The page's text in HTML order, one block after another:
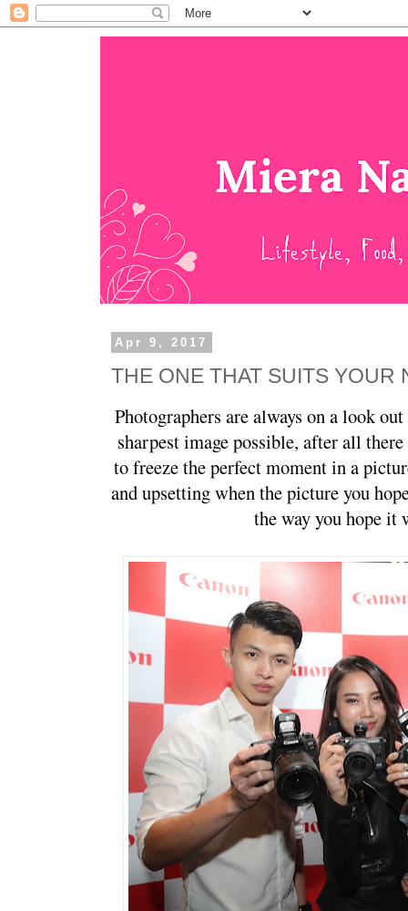
Apr 9, 2017
THE ONE THAT SUITS YOUR
Photographers are always on a look
sharpest image possible, after all
to freeze the perfect moment in a
and upsetting when the picture you
the way you hope it